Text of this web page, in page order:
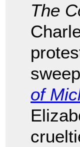
The
of